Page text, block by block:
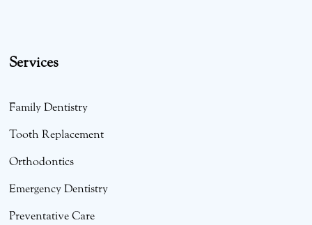
Services
Family Dentistry
Tooth Replacement
Orthodontics
Emergency Dentistry
Preventative Care